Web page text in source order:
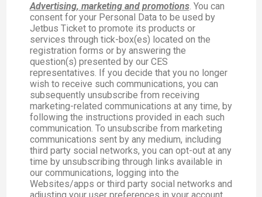
Advertising, marketing and promotions. You can
consent for your Personal Data to be used by
Jetbus Ticket to promote its products or
services through tick-box(es) located on the
registration forms or by answering the
question(s) presented by our CES
representatives. If you decide that you no longer
wish to receive such communications, you can
subsequently unsubscribe from receiving
marketing-related communications at any time, by
following the instructions provided in each such
communication. To unsubscribe from marketing
communications sent by any medium, including
third party social networks, you can opt-out at any
time by unsubscribing through links available in
our communications, logging into the
Websites/apps or third party social networks and